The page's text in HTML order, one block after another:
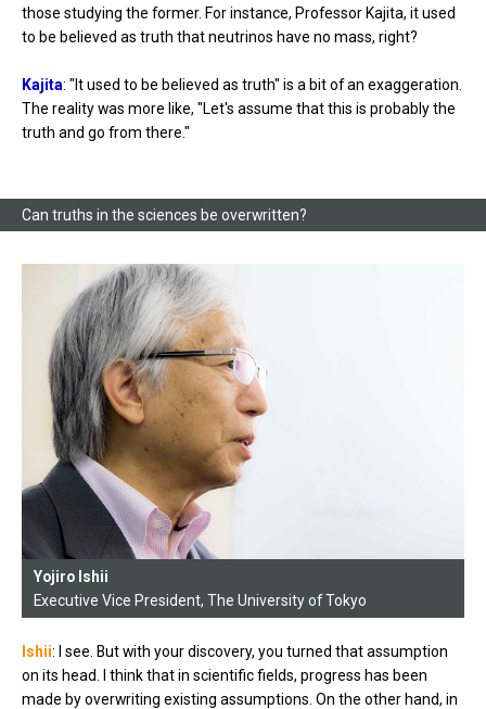
those studying the former. For instance, Professor Kajita, it used
to be believed as truth that neutrinos have no mass, right?
Kajita: "It used to be believed as truth" is a bit of an exaggeration.
The reality was more like, "Let's assume that this is probably the
truth and go from there."
Can truths in the sciences be overwritten?
Yojiro Ishii
Executive Vice President, The University of Tokyo
Ishii: I see. But with your discovery, you turned that assumption
on its head. I think that in scientific fields, progress has been
made by overwriting existing assumptions. On the other hand, in